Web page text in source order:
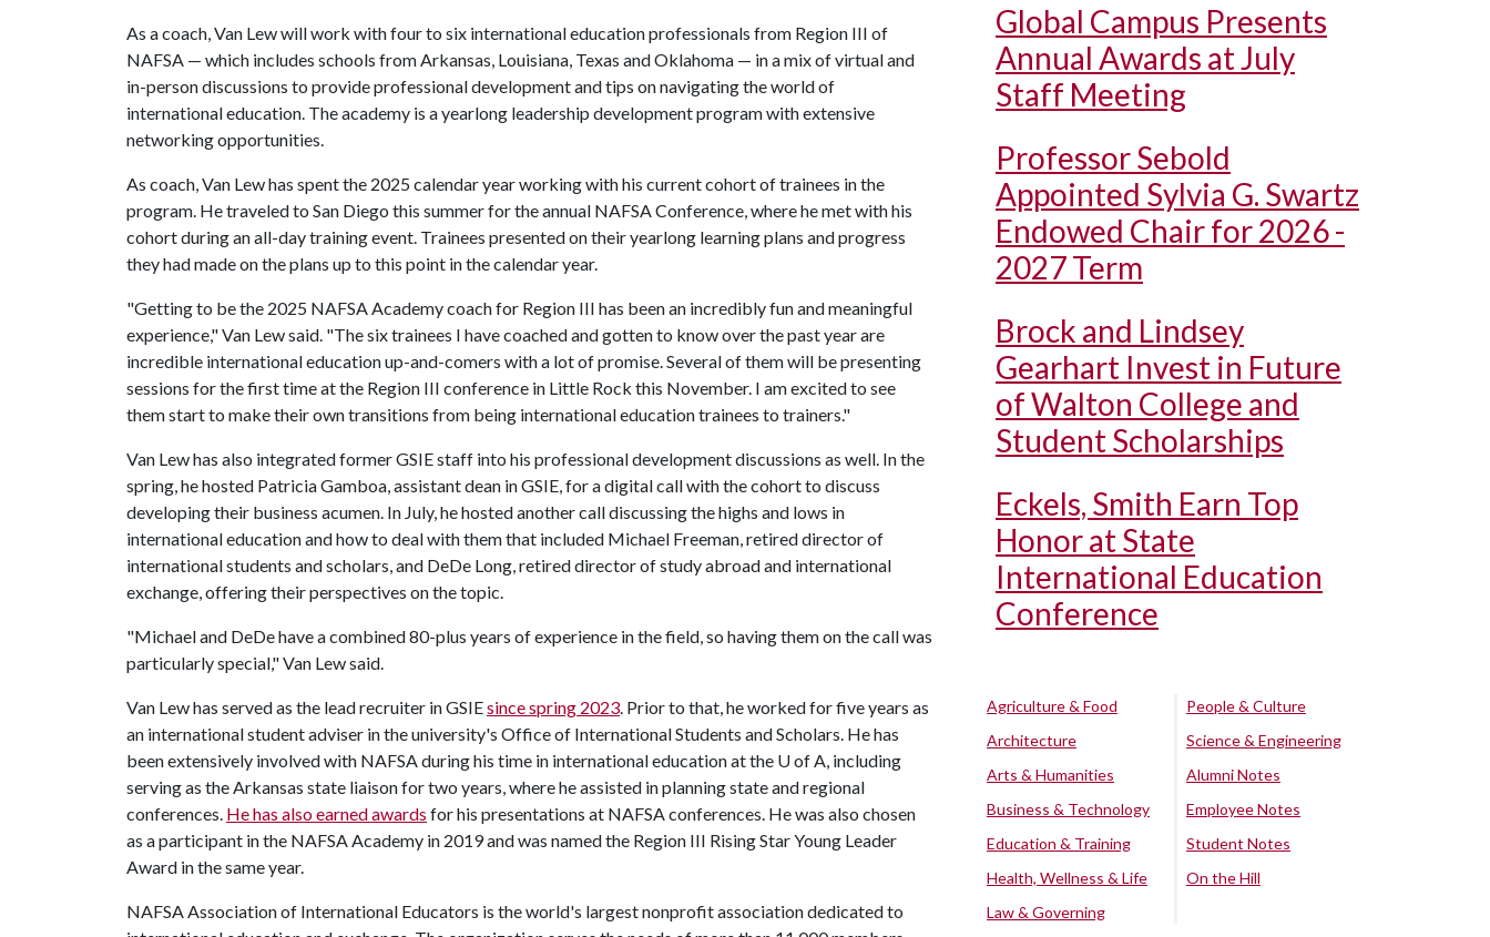
As a coach, Van Lew will work with four to six international education professionals from Region III of
NAFSA — which includes schools from Arkansas, Louisiana, Texas and Oklahoma — in a mix of virtual and
in-person discussions to provide professional development and tips on navigating the world of
international education. The academy is a yearlong leadership development program with extensive
networking opportunities.
As coach, Van Lew has spent the 2025 calendar year working with his current cohort of trainees in the
program. He traveled to San Diego this summer for the annual NAFSA Conference, where he met with his
cohort during an all-day training event. Trainees presented on their yearlong learning plans and progress
they had made on the plans up to this point in the calendar year.
"Getting to be the 2025 NAFSA Academy coach for Region III has been an incredibly fun and meaningful
experience," Van Lew said. "The six trainees I have coached and gotten to know over the past year are
incredible international education up-and-comers with a lot of promise. Several of them will be presenting
sessions for the first time at the Region III conference in Little Rock this November. I am excited to see
them start to make their own transitions from being international education trainees to trainers."
Van Lew has also integrated former GSIE staff into his professional development discussions as well. In the
spring, he hosted Patricia Gamboa, assistant dean in GSIE, for a digital call with the cohort to discuss
developing their business acumen. In July, he hosted another call discussing the highs and lows in
international education and how to deal with them that included Michael Freeman, retired director of
international students and scholars, and DeDe Long, retired director of study abroad and international
exchange, offering their perspectives on the topic.
"Michael and DeDe have a combined 80-plus years of experience in the field, so having them on the call was
particularly special," Van Lew said.
Van Lew has served as the lead recruiter in GSIEsince spring 2023. Prior to that, he worked for five years as
an international student adviser in the university's Office of International Students and Scholars. He has
been extensively involved with NAFSA during his time in international education at the U of A, including
serving as the Arkansas state liaison for two years, where he assisted in planning state and regional
conferences. He has also earned awards for his presentations at NAFSA conferences. He was also chosen
as a participant in the NAFSA Academy in 2019 and was named the Region III Rising Star Young Leader
Award in the same year.
NAFSA Association of International Educators is the world's largest nonprofit association dedicated to
Global Campus Presents
Annual Awards at July
Staff Meeting
Professor Sebold
Appointed Sylvia G. Swartz
Endowed Chair for 2026 -
2027 Term
Brock and Lindsey
Gearhart Invest in Future
of Walton College and
Student Scholarships
Eckels, Smith Earn Top
Honor at State
International Education
Conference
Agriculture & Food
Architecture
Arts & Humanities
Business & Technology
Education & Training
Health, Wellness & Life
Law & Governing
People & Culture
Science & Engineering
Alumni Notes
Employee Notes
Student Notes
On the Hill